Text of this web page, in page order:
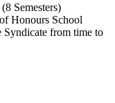
Semesters)
Honours School
Syndicate from time to